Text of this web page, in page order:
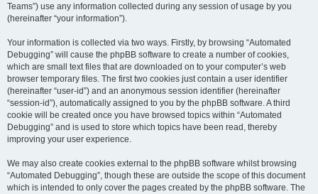
Teams”) use any information collected during any session of usage by you
(hereinafter “your information”).
Your information is collected via two ways. Firstly, by browsing “Automated
Debugging” will cause the phpBB software to create a number of cookies,
which are small text files that are downloaded on to your computer’s web
browser temporary files. The first two cookies just contain a user identifier
(hereinafter “user-id”) and an anonymous session identifier (hereinafter
“session-id”), automatically assigned to you by the phpBB software. A third
cookie will be created once you have browsed topics within “Automated
Debugging” and is used to store which topics have been read, thereby
improving your user experience.
We may also create cookies external to the phpBB software whilst browsing
“Automated Debugging”, though these are outside the scope of this document
which is intended to only cover the pages created by the phpBB software. The